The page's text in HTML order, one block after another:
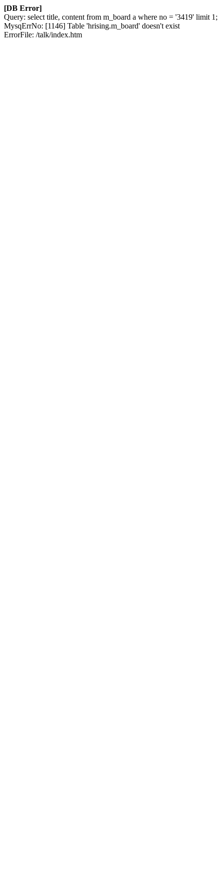
[DB Error]
Query: select title, content from m_board a where no = '3419' limit 1;
MysqErrNo: [1146] Table 'hrising.m_board' doesn't exist
ErrorFile: /talk/index.htm